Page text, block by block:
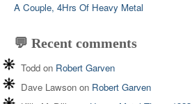
A Couple, 4Hrs Of Heavy Metal
💬 Recent comments
Todd on Robert Garven
Dave Lawson on Robert Garven